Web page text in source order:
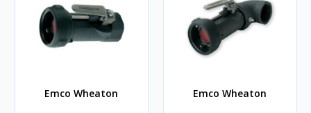
Emco Wheaton Emco Wheaton